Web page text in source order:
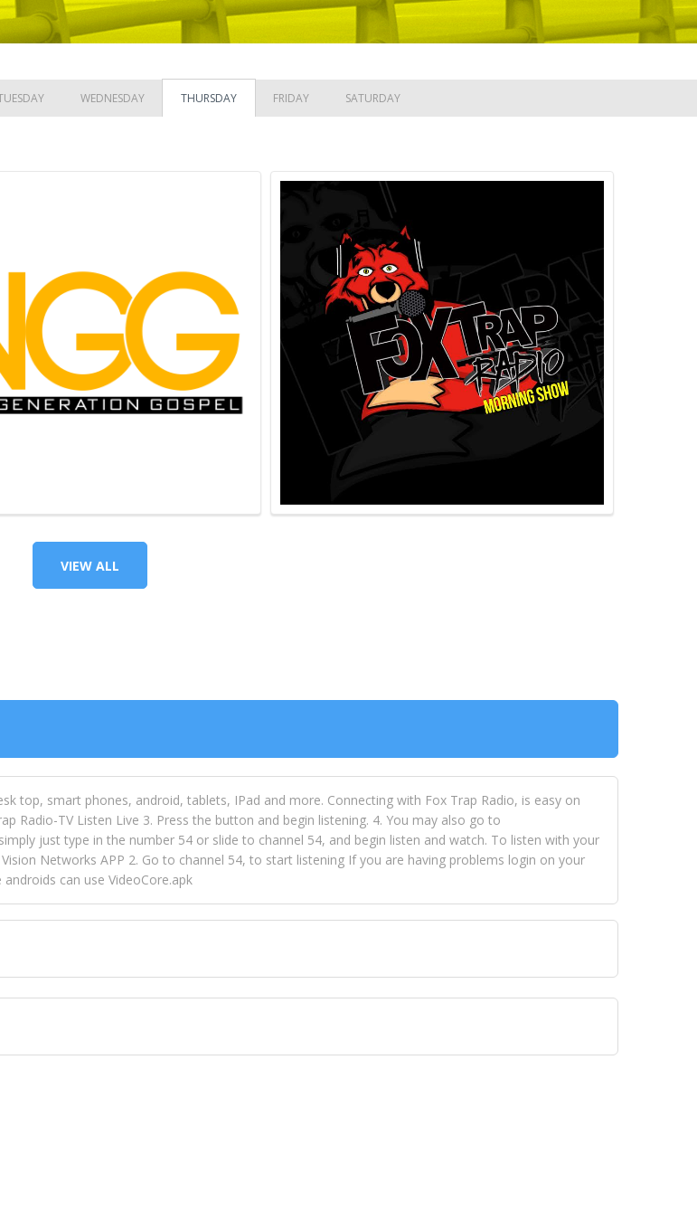
WEDNESDAY THURSDAY FRIDAY SATURDAY
VIEW ALL
top, smart phones, android, tablets, IPad and more. Connecting with Fox Trap Radio, is easy on
Radio-TV Listen Live 3. Press the button and begin listening. 4. You may also go to
just type in the number 54 or slide to channel 54, and begin listen and watch. To listen with your
Networks APP 2. Go to channel 54, to start listening If you are having problems login on your
can use VideoCore.apk
FOX TRAP TV NETWORK and OPEN VISION NETWORKS. To view FOX TRAP Radio-TV you
listen and view. This is one of the many ways to view Fox Trap Radio-TV.